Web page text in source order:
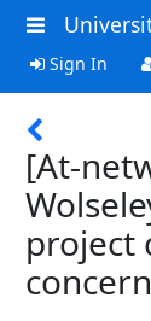
Sign In
[At-
project
concern